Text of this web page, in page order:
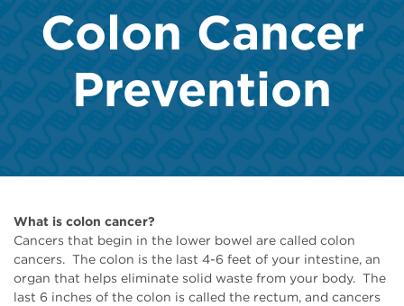
Colon Cancer
Prevention
What is colon cancer?
Cancers that begin in the lower bowel are called colon
cancers. The colon is the last 4-6 feet of your intestine, an
organ that helps eliminate solid waste from your body. The
last 6 inches of the colon is called the rectum, and cancers